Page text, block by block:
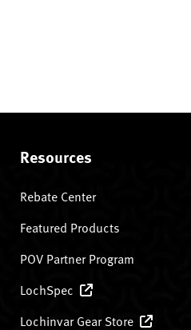
Resources
Rebate Center
Featured Products
POV Partner Program
LochSpec
Lochinvar Gear Store